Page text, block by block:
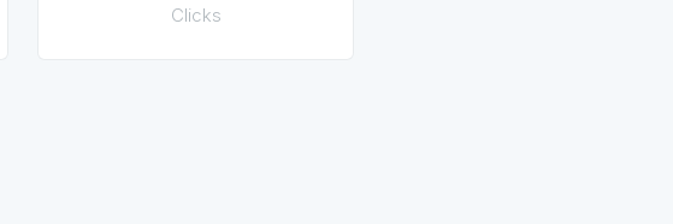
Clicks